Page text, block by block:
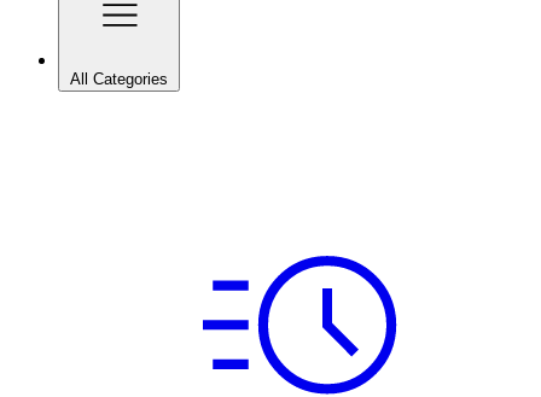
All Categories